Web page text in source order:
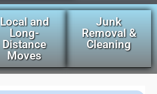
Local and
Long-
Distance
Moves
Junk
Removal &
Cleaning